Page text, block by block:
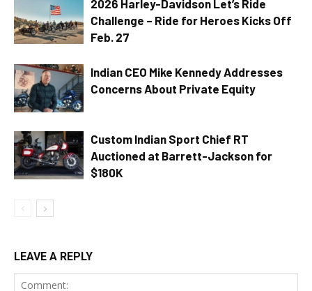
2026 Harley-Davidson Let’s Ride
Challenge – Ride for Heroes Kicks Off
Feb. 27
Indian CEO Mike Kennedy Addresses
Concerns About Private Equity
Custom Indian Sport Chief RT
Auctioned at Barrett-Jackson for
$180K
LEAVE A REPLY